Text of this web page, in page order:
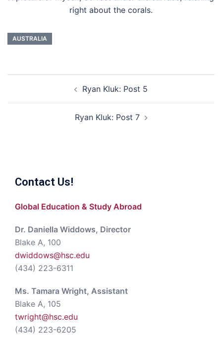
right about the corals.
AUSTRALIA
Ryan Kluk: Post 5
Ryan Kluk: Post 7
Contact Us!
Global Education & Study Abroad
Dr. Daniella Widdows, Director
Blake A, 100
dwiddows@hsc.edu
(434) 223-6311
Ms. Tamara Wright, Assistant
Blake A, 105
twright@hsc.edu
(434) 223-6205